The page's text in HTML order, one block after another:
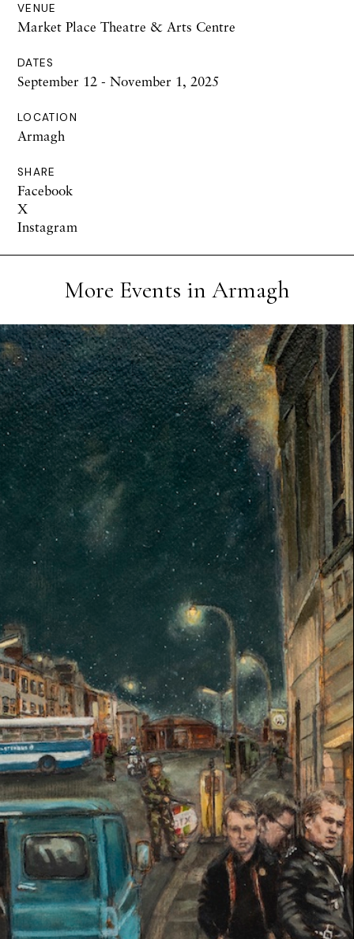
VENUE
Market Place Theatre & Arts Centre
DATES
September 12 - November 1, 2025
LOCATION
Armagh
SHARE
Facebook
X
Instagram
More Events in Armagh